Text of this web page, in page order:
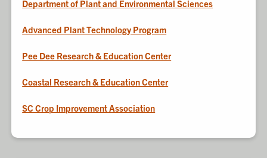
Department of Plant and Environmental Sciences
Advanced Plant Technology Program
Pee Dee Research & Education Center
Coastal Research & Education Center
SC Crop Improvement Association